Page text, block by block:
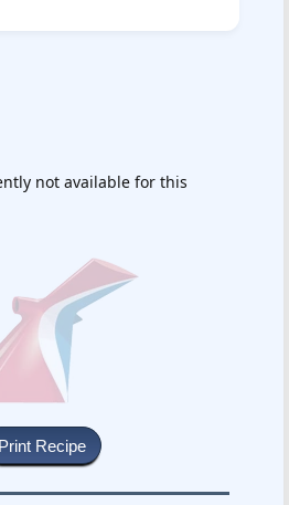
not available for this